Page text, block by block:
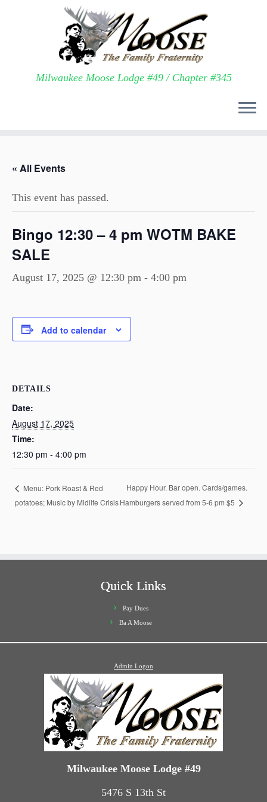
Milwaukee Moose Lodge #49 / Chapter #345
« All Events
This event has passed.
Bingo 12:30 – 4 pm WOTM BAKE
SALE
August 17, 2025 @ 12:30 pm - 4:00 pm
Add to calendar
DETAILS
Date:
August 17, 2025
Time:
12:30 pm - 4:00 pm
Menu: Pork Roast & Red
potatoes; Music by Midlife Crisis
Happy Hour. Bar open. Cards/games.
Hamburgers served from 5-6 pm $5
Quick Links
Pay Dues
Ba A Moose
Admin Logon
Milwaukee Moose Lodge #49
5476 S 13th St